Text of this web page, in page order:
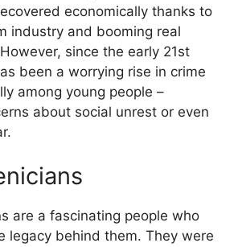
economically thanks to
industry and booming real
since the early 21st
been a worrying rise in crime
among young people –
about social unrest or even
are a fascinating people who
legacy behind them. They were